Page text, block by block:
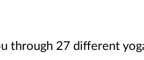
through 27 different